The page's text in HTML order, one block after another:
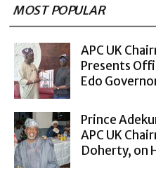
MOST POPULAR
APC UK
Presents
Edo
Prince
APC UK
Doherty, on